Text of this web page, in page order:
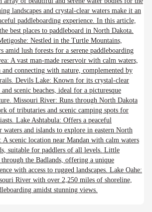
landscapes and crystal-clear waters make it an
paddleboarding experience. In this article,
best places to paddleboard in North Dakota.
Nestled in the Turtle Mountains,
amid lush forests for a serene paddleboarding
A vast man-made reservoir with calm waters,
connecting with nature, complemented by
Devils Lake: Known for its crystal-clear
scenic beaches, ideal for a picturesque
Missouri River: Runs through North Dakota
of tributaries and scenic camping spots for
Lake Ashtabula: Offers a peaceful
and islands to explore in eastern North
scenic location near Mandan with calm waters
suitable for paddlers of all levels. Little
the Badlands, offering a unique
with access to rugged landscapes. Lake Oahe:
River with over 2,250 miles of shoreline,
amidst stunning views.